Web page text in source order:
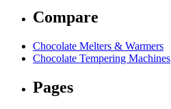
Compare
Chocolate Melters & Warmers
Chocolate Tempering Machines
Pages